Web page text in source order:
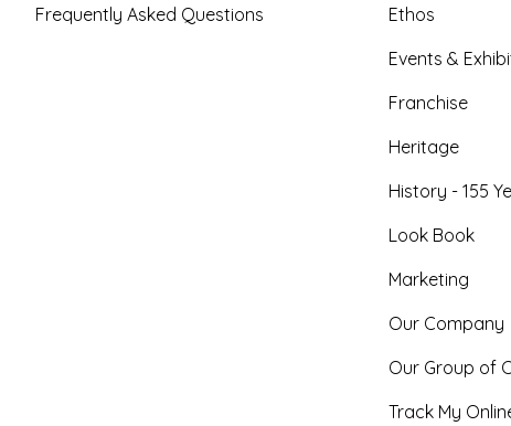
Frequently Asked Questions
Ethos
Events &
Franchise
Heritage
History - 155
Look Book
Marketing
Our Company
Our Group of
Track My